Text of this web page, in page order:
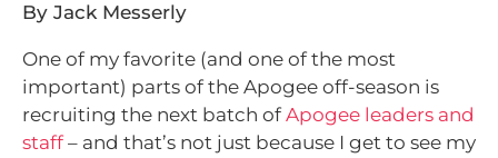
By Jack Messerly
One of my favorite (and one of the most
important) parts of the Apogee off-season is
recruiting the next batch of Apogee leaders and
staff – and that’s not just because I get to see my